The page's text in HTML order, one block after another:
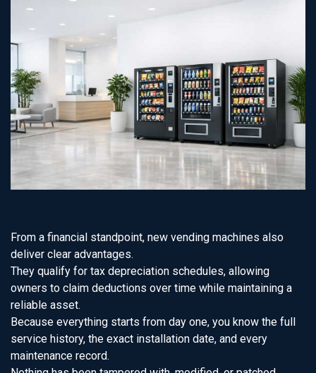
From a financial standpoint, new vending machines also
deliver clear advantages.
They qualify for tax depreciation schedules, allowing
owners to claim deductions over time while maintaining a
reliable asset.
Because everything starts from day one, you know the full
service history, the exact installation date, and every
maintenance record.